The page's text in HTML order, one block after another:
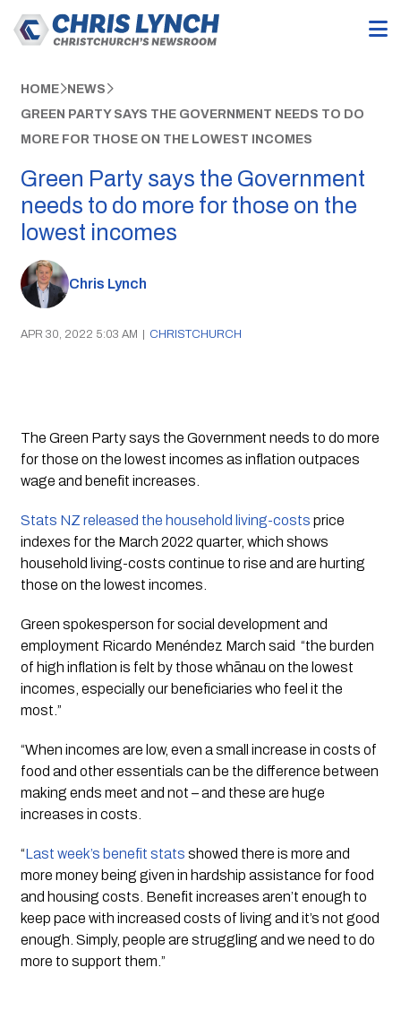
HOME NEWS
GREEN PARTY SAYS THE GOVERNMENT NEEDS TO DO
MORE FOR THOSE ON THE LOWEST INCOMES
Green Party says the Government
needs to do more for those on the
lowest incomes
Chris Lynch
APR 30, 2022 5:03 AM | CHRISTCHURCH
The Green Party says the Government needs to do more
for those on the lowest incomes as inflation outpaces
wage and benefit increases.
Stats NZ released the household living-costs price
indexes for the March 2022 quarter, which shows
household living-costs continue to rise and are hurting
those on the lowest incomes.
Green spokesperson for social development and
employment Ricardo Menéndez March said  “the burden
of high inflation is felt by those whānau on the lowest
incomes, especially our beneficiaries who feel it the
most.”
“When incomes are low, even a small increase in costs of
food and other essentials can be the difference between
making ends meet and not – and these are huge
increases in costs.
“Last week’s benefit stats showed there is more and
more money being given in hardship assistance for food
and housing costs. Benefit increases aren’t enough to
keep pace with increased costs of living and it’s not good
enough. Simply, people are struggling and we need to do
more to support them.”